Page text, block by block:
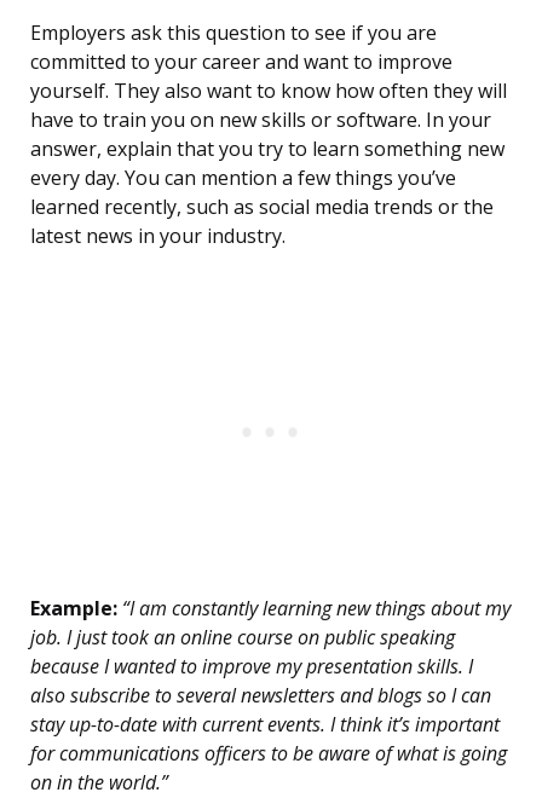
Employers ask this question to see if you are
committed to your career and want to improve
yourself. They also want to know how often they will
have to train you on new skills or software. In your
answer, explain that you try to learn something new
every day. You can mention a few things you’ve
learned recently, such as social media trends or the
latest news in your industry.
Example: “I am constantly learning new things about my
job. I just took an online course on public speaking
because I wanted to improve my presentation skills. I
also subscribe to several newsletters and blogs so I can
stay up-to-date with current events. I think it’s important
for communications officers to be aware of what is going
on in the world.”